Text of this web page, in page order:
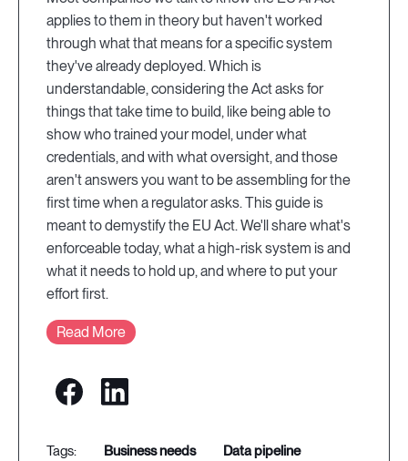
applies to them in theory but haven't worked
through what that means for a specific system
they've already deployed. Which is
understandable, considering the Act asks for
things that take time to build, like being able to
show who trained your model, under what
credentials, and with what oversight, and those
aren't answers you want to be assembling for the
first time when a regulator asks. This guide is
meant to demystify the EU Act. We'll share what's
enforceable today, what a high-risk system is and
what it needs to hold up, and where to put your
effort first.
Read More
business needs
data pipeline